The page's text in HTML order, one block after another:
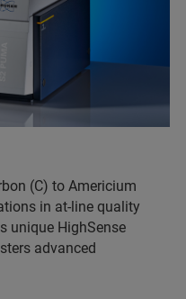
(C) to Americium
in at-line quality
unique HighSense
advanced